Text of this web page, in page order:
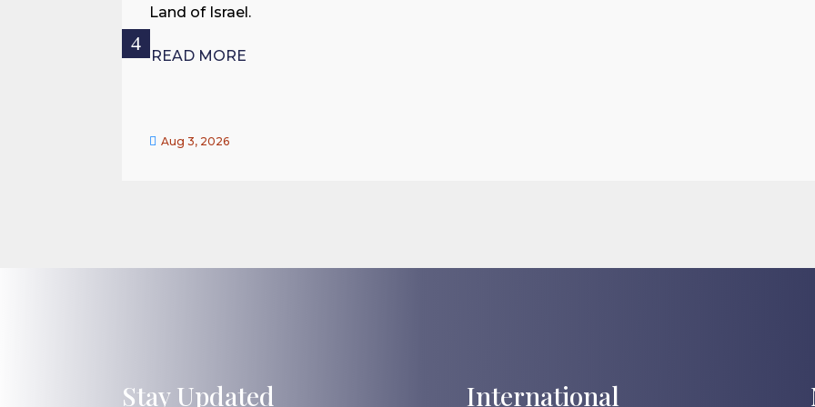
Land of Israel.
READ MORE
 Aug 3, 2026
Stay Updated International